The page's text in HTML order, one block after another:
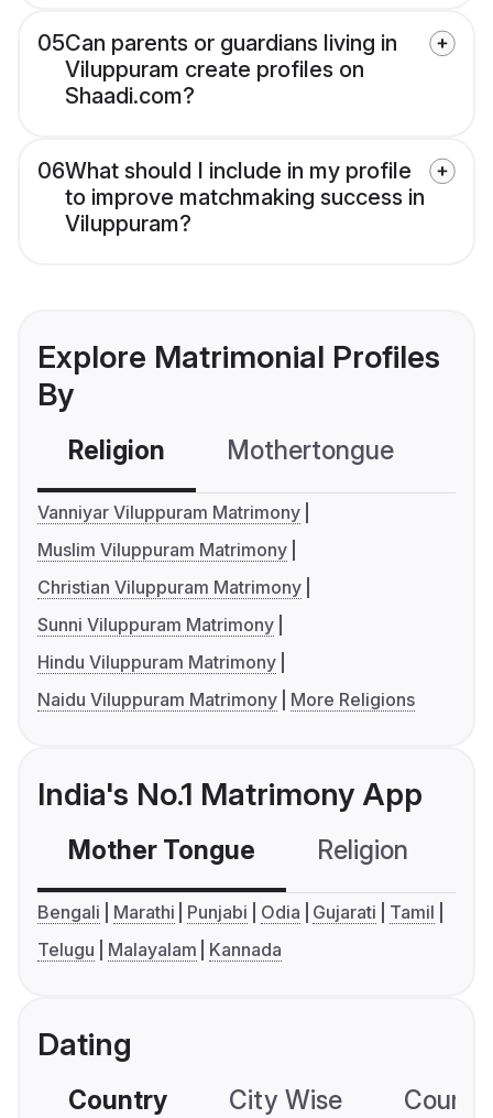
05Can parents or guardians living in
Viluppuram create profiles on
Shaadi.com?
06What should I include in my profile
to improve matchmaking success in
Viluppuram?
Explore Matrimonial Profiles
By
Religion Mothertongue
Vanniyar Viluppuram Matrimony
Muslim Viluppuram Matrimony
Christian Viluppuram Matrimony
Sunni Viluppuram Matrimony
Hindu Viluppuram Matrimony
Naidu Viluppuram Matrimony
More Religions
India's No.1 Matrimony App
Mother Tongue Religion
Bengali Marathi Punjabi Odia Gujarati
Tamil
Telugu
Malayalam Kannada
Dating
Country City Wise